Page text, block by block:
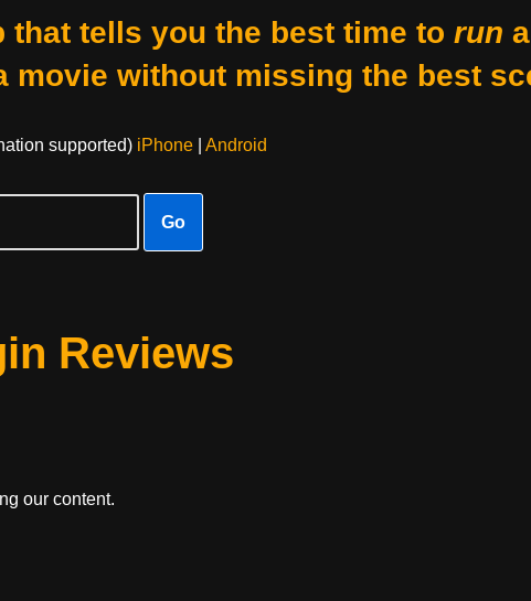
that tells you the best time to run
movie without missing the best
supported) iPhone| Android
Go
Reviews
our content.